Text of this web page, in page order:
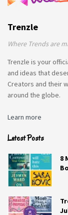
Trenzle
Where Trends are
Trenzle is your
and ideas that
Creators and their
around the globe.
Learn more
Latest Posts
8